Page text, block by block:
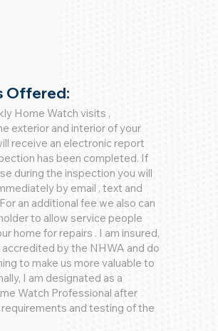
Offered:
Home Watch visits ,
exterior and interior of your
receive an electronic report
has been completed. If
during the inspection you will
by email , text and
an additional fee we also can
to allow service people
home for repairs . I am insured,
accredited by the NHWA and do
to make us more valuable to
I am designated as a
Watch Professional after
and testing of the